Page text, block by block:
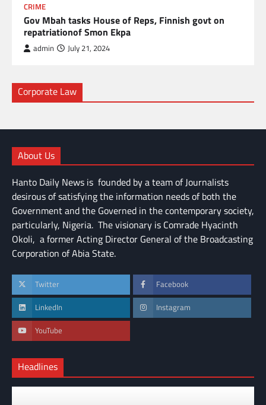
CRIME
Gov Mbah tasks House of Reps, Finnish govt on
repatriationof Smon Ekpa
admin July 21, 2024
Corporate Law
About Us
Hanto Daily News is founded by a team of Journalists
desirous of satisfying the information needs of both the
Government and the Governed in the contemporary society,
particularly, Nigeria. The visionary is Comrade Hyacinth
Okoli, a former Acting Director General of the Broadcasting
Corporation of Abia State.
Twitter Facebook
LinkedIn Instagram
YouTube
Headlines